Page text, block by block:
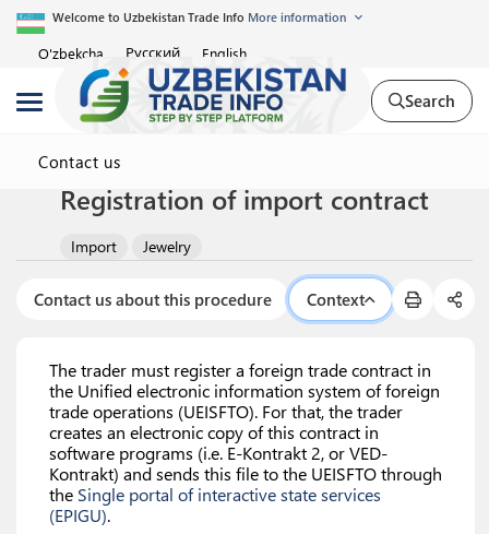
Welcome to Uzbekistan Trade Info More information
O'zbekcha Русский English
Search
Contact us
Registration of import contract
Import Jewelry
Contact us about this procedure Context
The trader must register a foreign trade contract in
the Unified electronic information system of foreign
trade operations (UEISFTO). For that, the trader
creates an electronic copy of this contract in
software programs (i.e. E-Kontrakt 2, or VED-
Kontrakt) and sends this file to the UEISFTO through
the Single portal of interactive state services
(EPIGU).